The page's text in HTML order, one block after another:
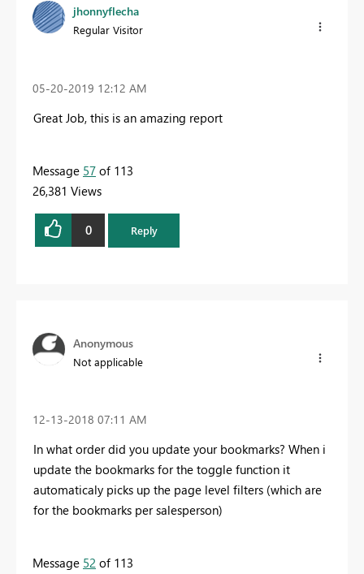
jhonnyflecha
Regular Visitor
‎05-20-2019 12:12 AM
Great Job, this is an amazing report
Message 57 of 113
26,381 Views
0 Reply
Anonymous
Not applicable
‎12-13-2018 07:11 AM
In what order did you update your bookmarks? When i
update the bookmarks for the toggle function it
automaticaly picks up the page level filters (which are
for the bookmarks per salesperson)
Message 52 of 113